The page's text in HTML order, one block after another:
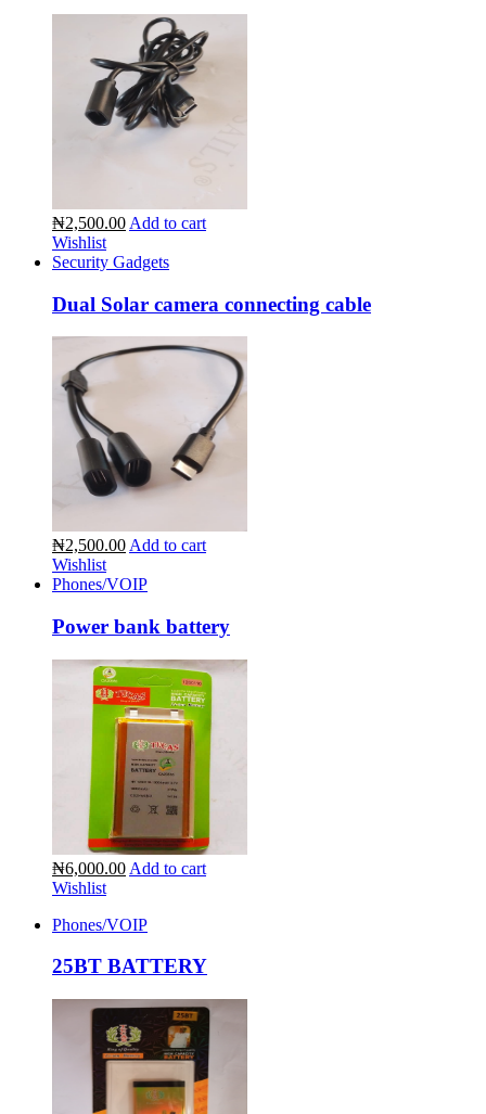
₦2,500.00 Add to cart
Wishlist
Security Gadgets
Dual Solar camera connecting cable
₦2,500.00 Add to cart
Wishlist
Phones/VOIP
Power bank battery
₦6,000.00 Add to cart
Wishlist
Phones/VOIP
25BT BATTERY